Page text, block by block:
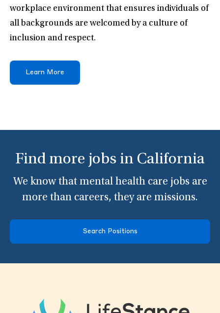
workplace environment that ensures individuals of
all backgrounds are welcomed by a culture of
inclusion and respect.
Learn More
Find more jobs in California
We know that mental health care jobs are
more than careers, they are missions.
Search Positions